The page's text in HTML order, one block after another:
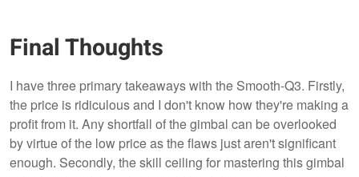
Final Thoughts
I have three primary takeaways with the Smooth-Q3. Firstly,
the price is ridiculous and I don't know how they're making a
profit from it. Any shortfall of the gimbal can be overlooked
by virtue of the low price as the flaws just aren't significant
enough. Secondly, the skill ceiling for mastering this gimbal